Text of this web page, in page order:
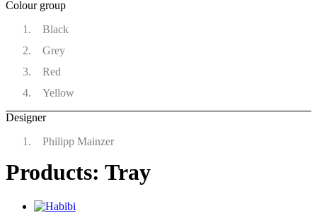
Colour group
Black
Grey
Red
Yellow
Designer
Philipp Mainzer
Products: Tray